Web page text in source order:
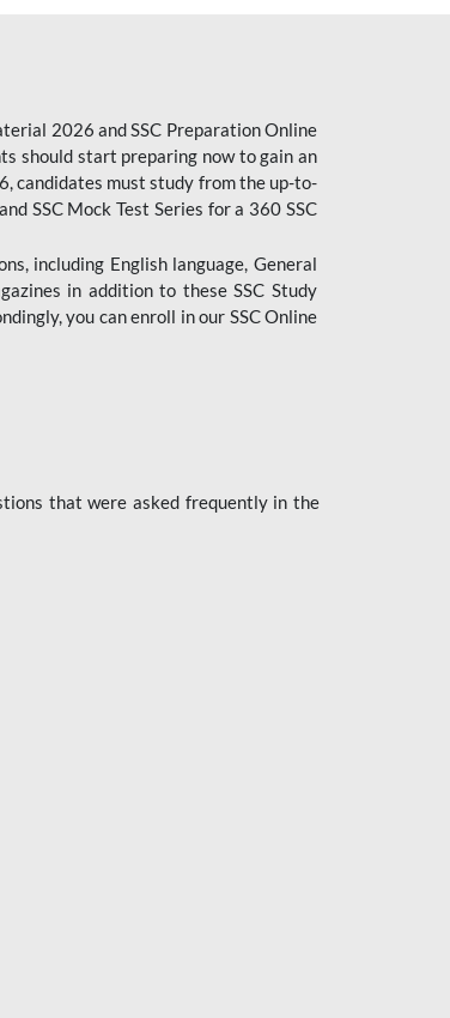
2026 and SSC Preparation Online
should start preparing now to gain an
candidates must study from the up-to-
SSC Mock Test Series for a 360 SSC
including English language, General
in addition to these SSC Study
you can enroll in our SSC Online
that were asked frequently in the